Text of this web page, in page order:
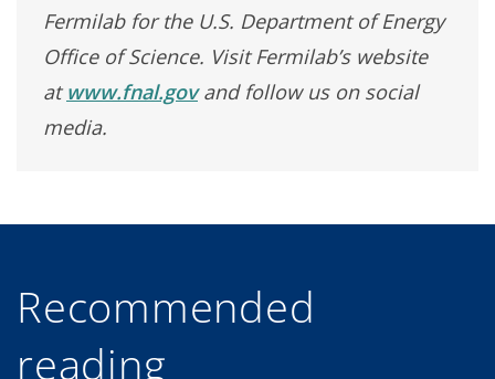
Fermilab for the U.S. Department of Energy
Office of Science. Visit Fermilab’s website
atwww.fnal.govand follow us on social
media.
Recommended
reading